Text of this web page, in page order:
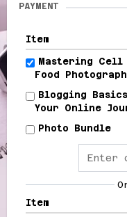
PAYMENT
Item
Mastering Cell
Food
Blogging
Your Online
Photo Bundle
Item